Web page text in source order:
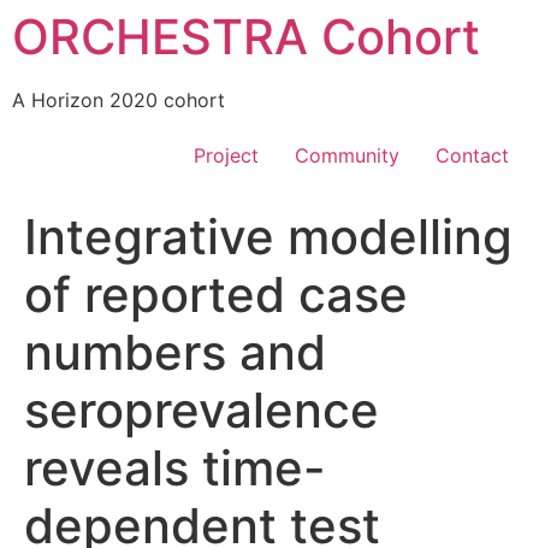
ORCHESTRA Cohort
A Horizon 2020 cohort
Project Community Contact
Integrative modelling
of reported case
numbers and
seroprevalence
reveals time-
dependent test